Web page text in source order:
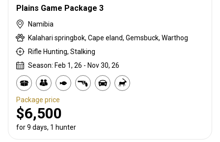
Plains Game Package 3
Namibia
Kalahari springbok, Cape eland, Gemsbuck, Warthog
Rifle Hunting, Stalking
Season: Feb 1, 26 - Nov 30, 26
Package price
$6,500
for 9 days, 1 hunter